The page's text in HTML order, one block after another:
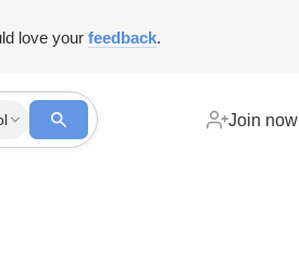
love your feedback.
Join now